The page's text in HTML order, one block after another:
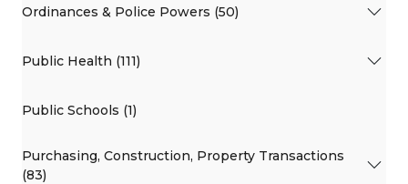
Ordinances & Police Powers (50)
Public Health (111)
Public Schools (1)
Purchasing, Construction, Property Transactions
(83)